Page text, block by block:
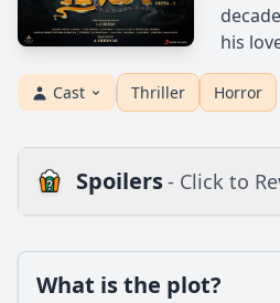
his
Cast Thriller Horror
Spoilers- Click to
What is the plot?